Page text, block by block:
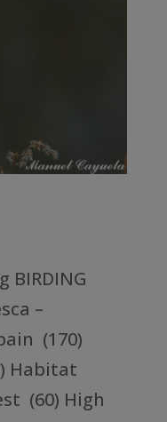
BIRDING
–
(170)
Habitat
(60) High